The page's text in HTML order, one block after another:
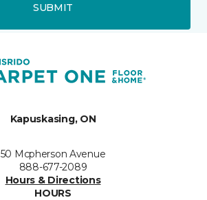
SUBMIT
Kapuskasing, ON
50 Mcpherson Avenue
888-677-2089
Hours & Directions
HOURS